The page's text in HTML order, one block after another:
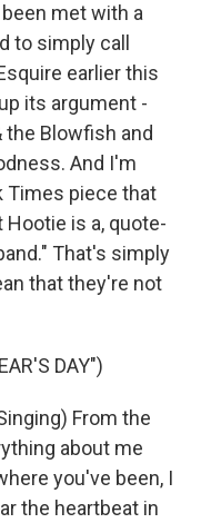
met with a
to simply call
earlier this
its argument -
the Blowfish and
And I'm
Times piece that
is a, quote-
That's simply
that they're not
DAY")
From the
about me
you've been, I
the heartbeat in